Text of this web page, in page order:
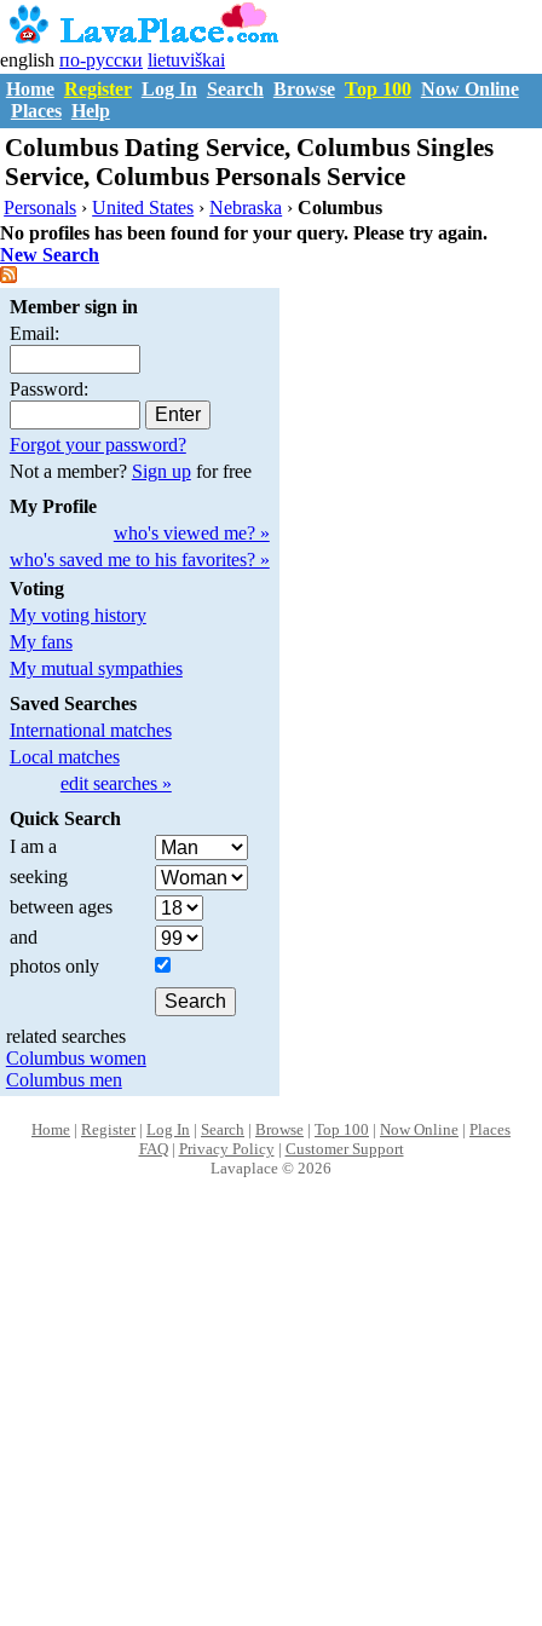
english по-русски lietuviškai
Home Register Log In Search Browse Top 100 Now Online
Places Help
Columbus Dating Service, Columbus Singles
Service, Columbus Personals Service
Personals ›United States ›Nebraska ›Columbus
No profiles has been found for your query. Please try again.
New Search
Member sign in
Email:
Password:
Forgot your password?
Not a member? Sign upfor free
My Profile
who's viewed me? »
who's saved me to his favorites? »
Voting
My voting history
My fans
My mutual sympathies
Saved Searches
International matches
Local matches
edit searches »
Quick Search
I am a
seeking
between ages
and
photos only
related searches
Columbus women
Columbus men
Home | Register| Log In | Search | Browse | Top 100 | Now Online | Places
FAQ| Privacy Policy| Customer Support
Lavaplace © 2026